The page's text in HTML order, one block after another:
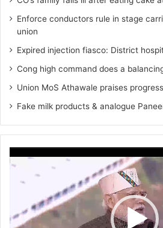
Enforce conductors rule in stage
union
Expired injection fiasco: District
Cong high command does a
Union MoS Athawale praises
Fake milk products & analogue
Player